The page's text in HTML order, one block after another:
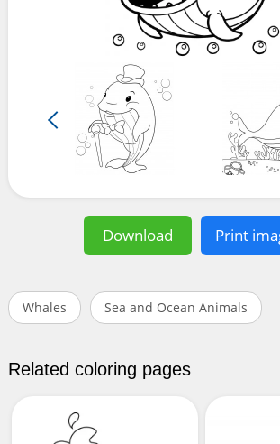
Download Print
Whales Sea and Ocean Animals
Related coloring pages